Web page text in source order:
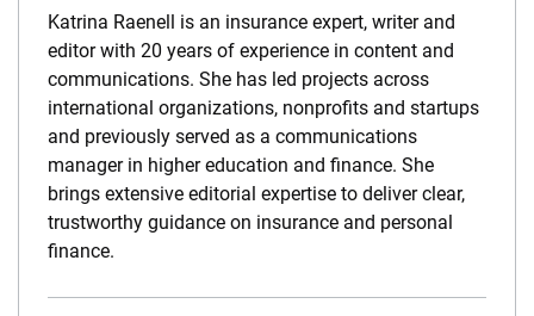
Katrina Raenell is an insurance expert, writer and
editor with 20 years of experience in content and
communications. She has led projects across
international organizations, nonprofits and startups
and previously served as a communications
manager in higher education and finance. She
brings extensive editorial expertise to deliver clear,
trustworthy guidance on insurance and personal
finance.